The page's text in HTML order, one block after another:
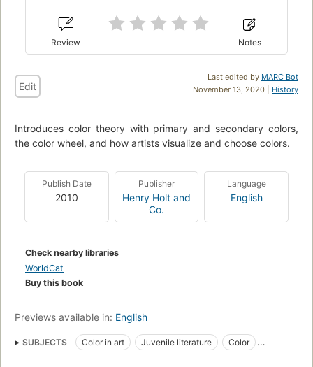
Review Notes
Last edited by MARC Bot
November 13, 2020 | History
Edit
Introduces color theory with primary and secondary colors,
the color wheel, and how artists visualize and choose colors.
Publish Date
2010
Publisher
Henry Holt and
Co.
Language
English
Check nearby libraries
WorldCat
Buy this book
Previews available in: English
SUBJECTS Color in art Juvenile literature
Color